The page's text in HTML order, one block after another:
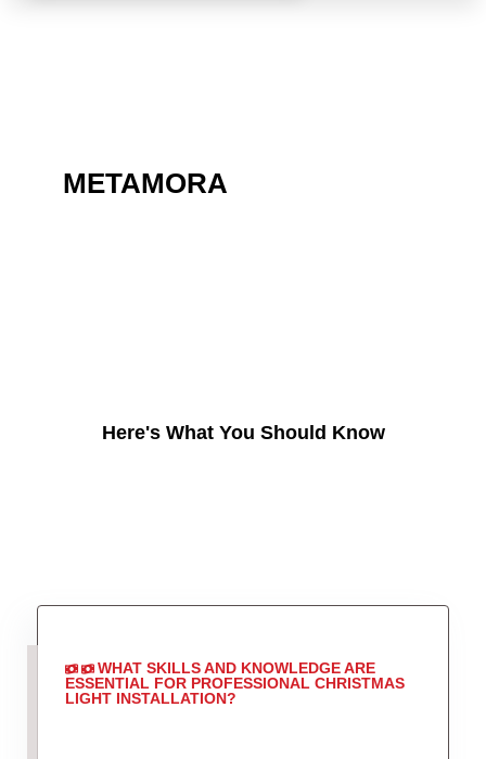
METAMORA
Here's What You Should Know
WHAT SKILLS AND KNOWLEDGE ARE
ESSENTIAL FOR PROFESSIONAL CHRISTMAS
LIGHT INSTALLATION?